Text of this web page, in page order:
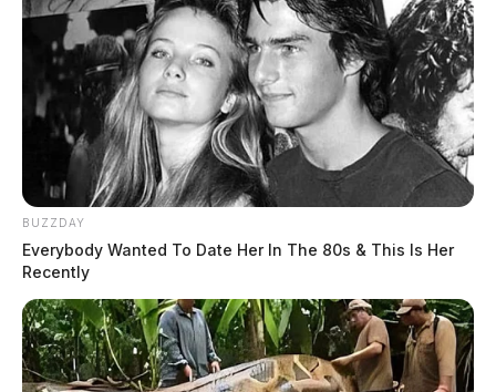
BUZZDAY
Everybody Wanted To Date Her In The 80s & This Is Her
Recently